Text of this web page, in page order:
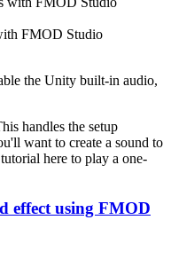
FMOD Studio
the Unity built-in audio,
handles the setup
want to create a sound to
here to play a one-
effect using FMOD